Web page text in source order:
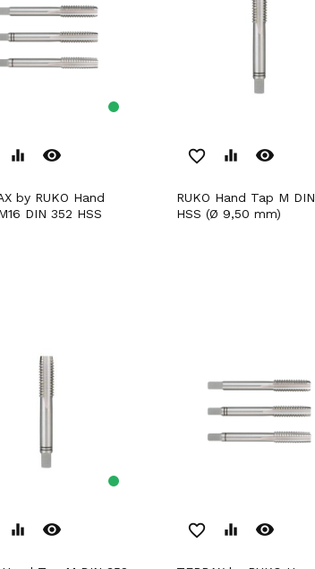
equalizer remove_red_eye
DIN 352 HSS
favorite_border equalizer remove_red_eye
RUKO Hand Tap M DIN 352
HSS (Ø 9,50 mm)
equalizer remove_red_eye favorite_border equalizer remove_red_eye